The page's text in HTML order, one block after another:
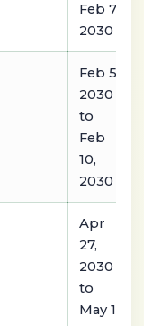
Feb 7,
2030
Feb 5,
2030
to
Feb
10,
2030
Apr
27,
2030
to
May 1,